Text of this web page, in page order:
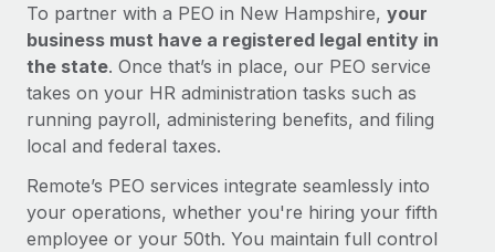
To partner with a PEO in New Hampshire, your
business must have a registered legal entity in
the state. Once that’s in place, our PEO service
takes on your HR administration tasks such as
running payroll, administering benefits, and filing
local and federal taxes.
Remote’s PEO services integrate seamlessly into
your operations, whether you're hiring your fifth
employee or your 50th. You maintain full control